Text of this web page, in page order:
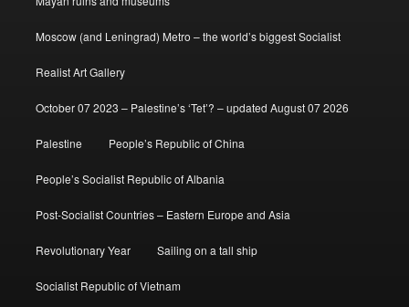
Moscow (and Leningrad) Metro – the world’s biggest Socialist
Realist Art Gallery
October 07 2023 – Palestine’s ‘Tet’? – updated August 07 2026
Palestine People’s Republic of China
People’s Socialist Republic of Albania
Post-Socialist Countries – Eastern Europe and Asia
Revolutionary Year Sailing on a tall ship
Socialist Republic of Vietnam